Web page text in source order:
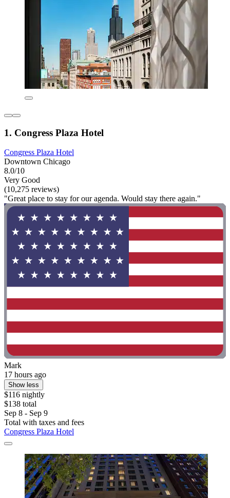
1. Congress Plaza Hotel
Congress Plaza Hotel
Downtown Chicago
8.0/10
Very Good
(10,275 reviews)
"Great place to stay for our agenda. Would stay there again."
Mark
17 hours ago
Show less
$116 nightly
$138 total
Sep 8 - Sep 9
Total with taxes and fees
Congress Plaza Hotel